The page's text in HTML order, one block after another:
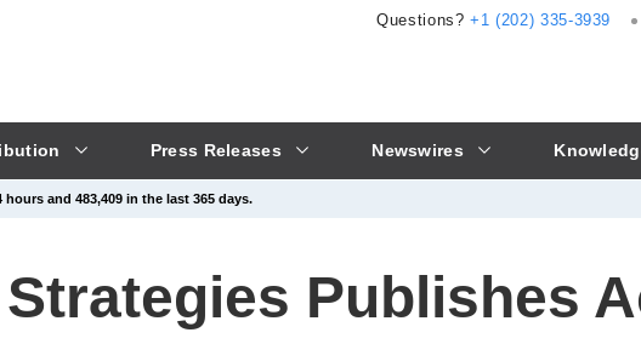
Press Releases Newswires
Questions?+1 (202) 335-3939
and 483,409 in the last 365 days.
Publishes